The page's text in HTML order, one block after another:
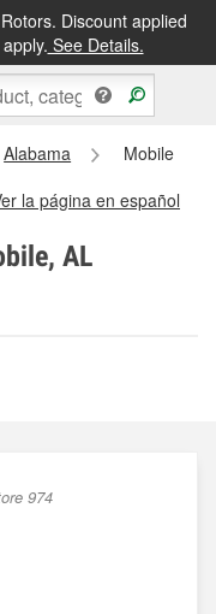
Discount applied
See Details.
Alabama
Mobile
la página en español
AL
974